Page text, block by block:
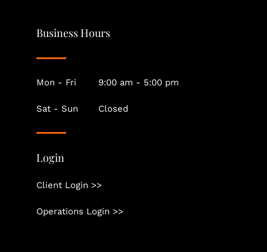
Business Hours
Mon - Fri 9:00 am - 5:00 pm
Sat - Sun Closed
Login
Client Login >>
Operations Login >>